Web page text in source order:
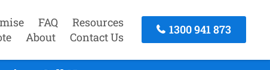
FAQ
Resources
About Contact Us
1300 941 873